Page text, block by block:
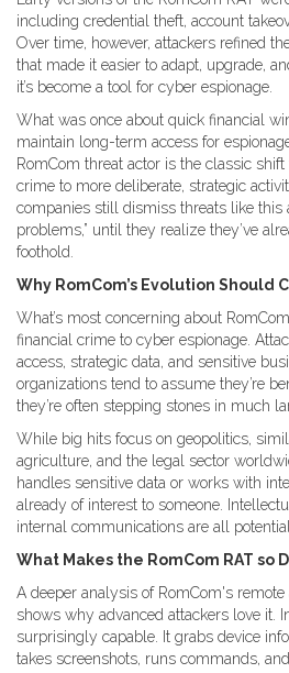
including credential theft, account
Over time, however, attackers refined
that made it easier to adapt, upgrade,
it’s become a tool for cyber espionage.
What was once about quick financial
maintain long-term access for
RomCom threat actor is the classic
crime to more deliberate, strategic
companies still dismiss threats like this
problems,” until they realize they’ve
foothold.
Why RomCom’s Evolution Should
What’s most concerning about
financial crime to cyber espionage.
access, strategic data, and sensitive
organizations tend to assume they’re
they’re often stepping stones in much
While big hits focus on geopolitics,
agriculture, and the legal sector
handles sensitive data or works with
already of interest to someone.
internal communications are all
What Makes the RomCom RAT so
A deeper analysis of RomCom's
shows why advanced attackers love it.
surprisingly capable. It grabs device
takes screenshots, runs commands,